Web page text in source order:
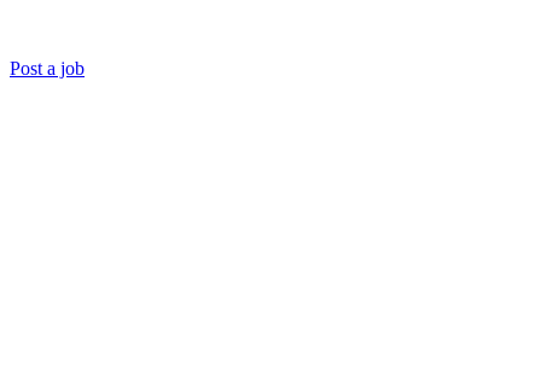
Post a job